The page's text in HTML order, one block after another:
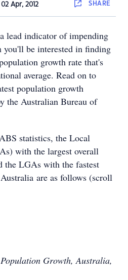
02 Apr, 2012 SHARE
lead indicator of impending
you'll be interested in finding
growth rate that's
average. Read on to
population growth
the Australian Bureau of
statistics, the Local
with the largest overall
the LGAs with the fastest
are as follows (scroll
Growth, Australia,